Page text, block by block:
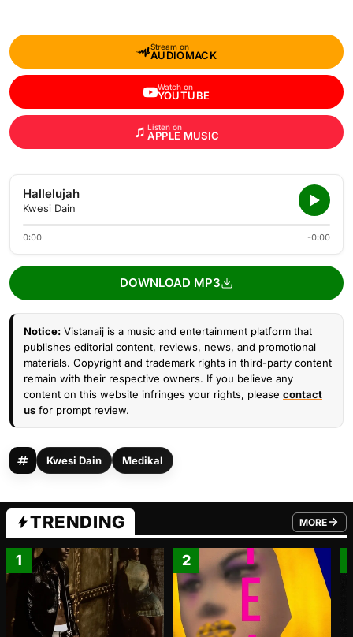
Stream on
AUDIOMACK
Watch on
YOUTUBE
Listen on
APPLE MUSIC
Hallelujah
Kwesi Dain
0:00 -0:00
DOWNLOAD MP3
Notice: Vistanaij is a music and entertainment platform that
publishes editorial content, reviews, news, and promotional
materials. Copyright and trademark rights in third-party content
remain with their respective owners. If you believe any
content on this website infringes your rights, please contact
us for prompt review.
Kwesi Dain Medikal
TRENDING MORE
FROM
1 2